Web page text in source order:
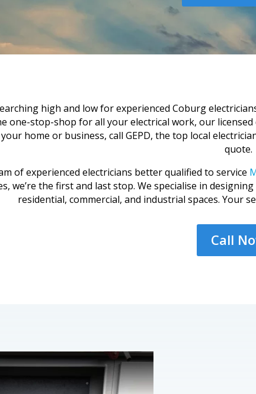
high and low for experienced Coburg
one-stop-shop for all your electrical work, our
home or business, call GEPD, the top local
quote.
of experienced electricians better qualified to service
we’re the first and last stop. We specialise in
residential, commercial, and industrial spaces. Your
Call